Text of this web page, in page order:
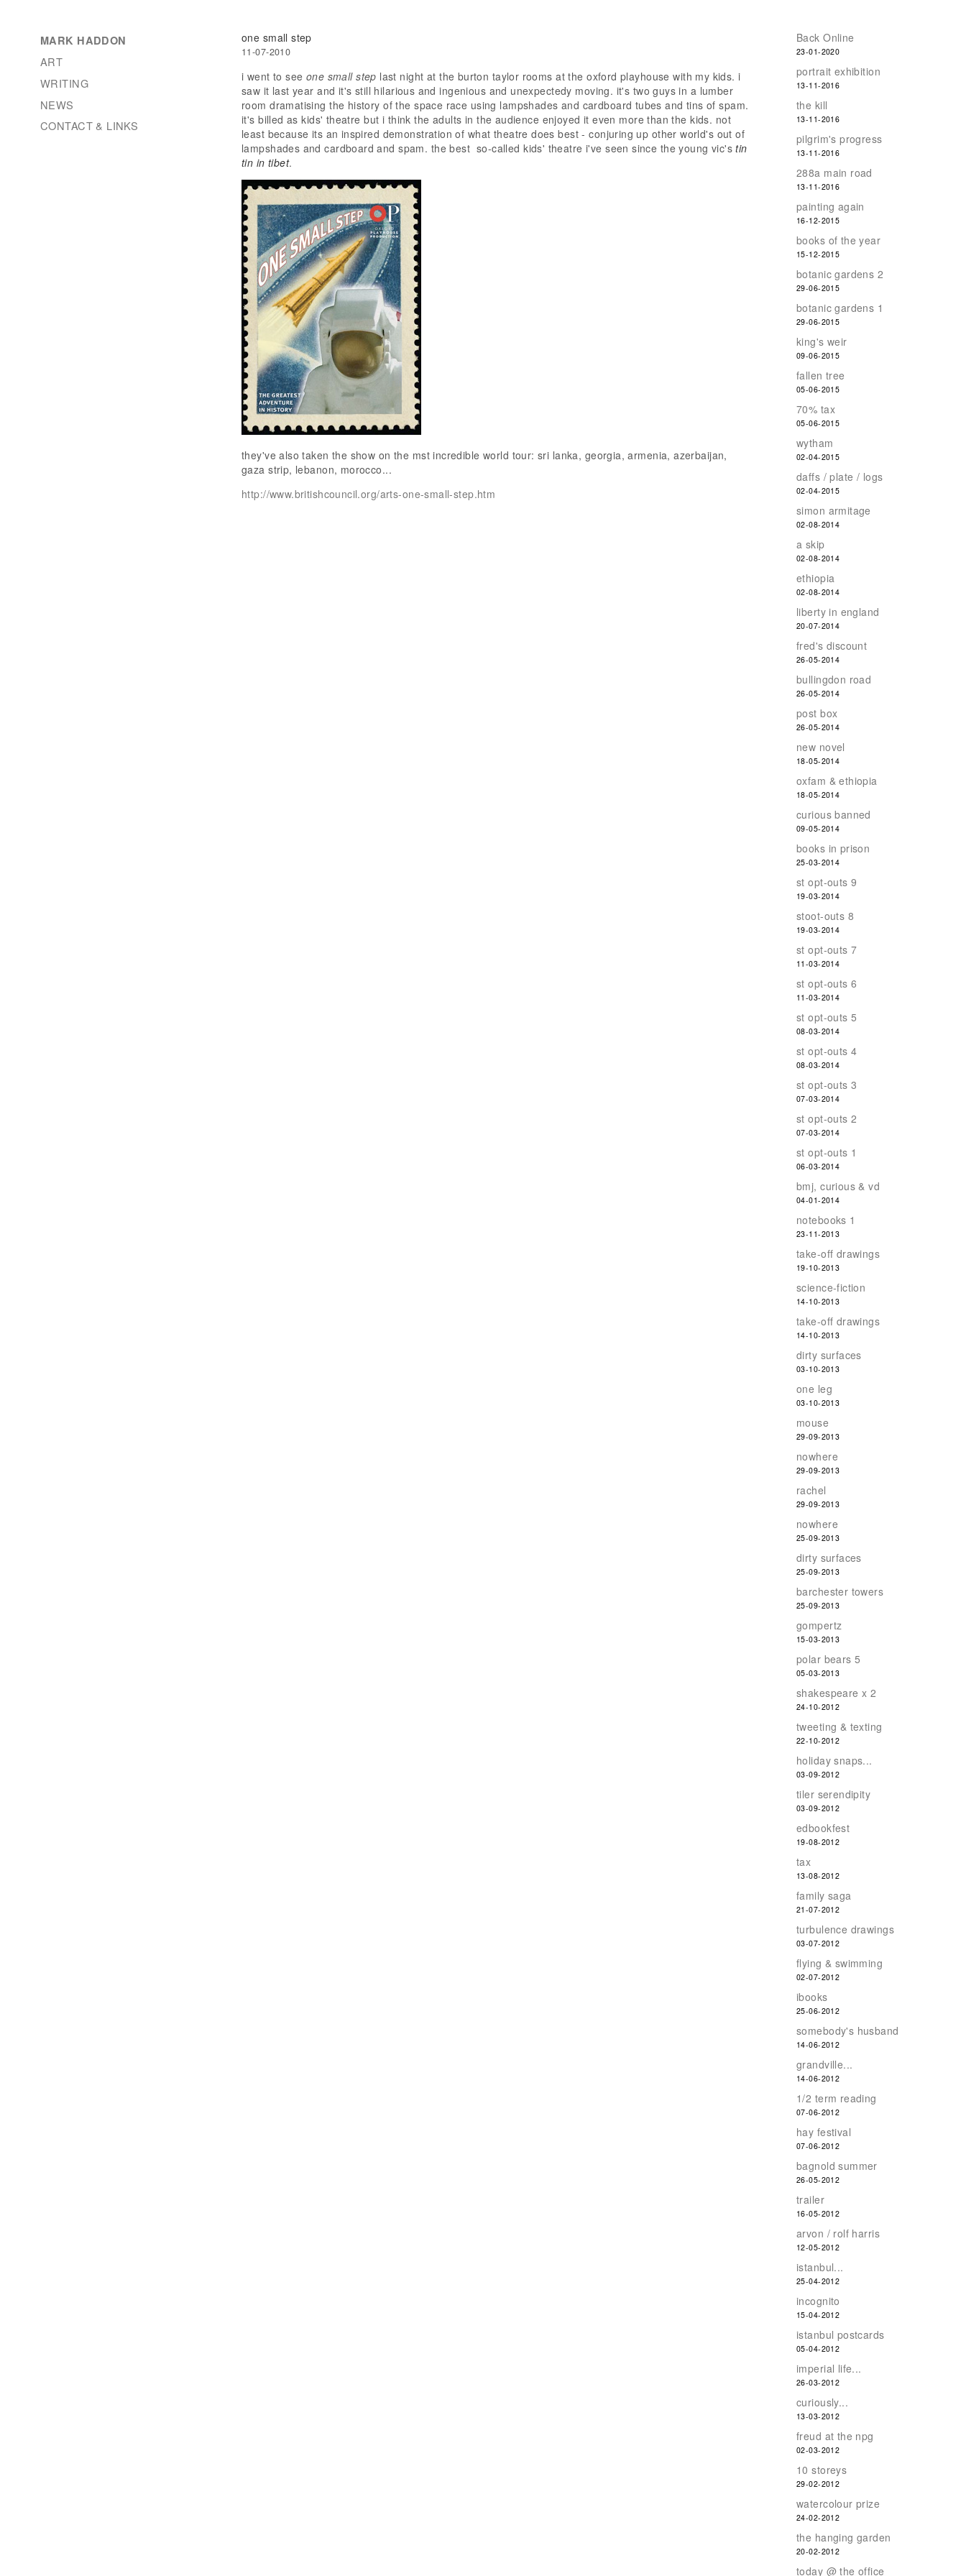
MARK HADDON
ART
WRITING
NEWS
CONTACT & LINKS
one small step
11-07-2010
i went to see one small step last night at the burton taylor rooms at the oxford playhouse with my kids. i
saw it last year and it's still hilarious and ingenious and unexpectedy moving. it's two guys in a lumber
room dramatising the history of the space race using lampshades and cardboard tubes and tins of spam.
it's billed as kids' theatre but i think the adults in the audience enjoyed it even more than the kids. not
least because its an inspired demonstration of what theatre does best - conjuring up other world's out of
lampshades and cardboard and spam. the best so-called kids' theatre i've seen since the young vic'stin
tin in tibet.
they've also taken the show on the mst incredible world tour: sri lanka, georgia, armenia, azerbaijan,
gaza strip, lebanon, morocco...
http://www.britishcouncil.org/arts-one-small-step.htm
Back Online
23-01-2020
portrait exhibition
13-11-2016
the kill
13-11-2016
pilgrim's progress
13-11-2016
288a main road
13-11-2016
painting again
16-12-2015
books of the year
15-12-2015
botanic gardens 2
29-06-2015
botanic gardens 1
29-06-2015
king's weir
09-06-2015
fallen tree
05-06-2015
70% tax
05-06-2015
wytham
02-04-2015
daffs / plate / logs
02-04-2015
simon armitage
02-08-2014
a skip
02-08-2014
ethiopia
02-08-2014
liberty in england
20-07-2014
fred's discount
26-05-2014
bullingdon road
26-05-2014
post box
26-05-2014
new novel
18-05-2014
oxfam & ethiopia
18-05-2014
curious banned
09-05-2014
books in prison
25-03-2014
st opt-outs 9
19-03-2014
stoot-outs 8
19-03-2014
st opt-outs 7
11-03-2014
st opt-outs 6
11-03-2014
st opt-outs 5
08-03-2014
st opt-outs 4
08-03-2014
st opt-outs 3
07-03-2014
st opt-outs 2
07-03-2014
st opt-outs 1
06-03-2014
bmj, curious & vd
04-01-2014
notebooks 1
23-11-2013
take-off drawings
19-10-2013
science-fiction
14-10-2013
take-off drawings
14-10-2013
dirty surfaces
03-10-2013
one leg
03-10-2013
mouse
29-09-2013
nowhere
29-09-2013
rachel
29-09-2013
nowhere
25-09-2013
dirty surfaces
25-09-2013
barchester towers
25-09-2013
gompertz
15-03-2013
polar bears 5
05-03-2013
shakespeare x 2
24-10-2012
tweeting & texting
22-10-2012
holiday snaps...
03-09-2012
tiler serendipity
03-09-2012
edbookfest
19-08-2012
tax
13-08-2012
family saga
21-07-2012
turbulence drawings
03-07-2012
flying & swimming
02-07-2012
ibooks
25-06-2012
somebody's husband
14-06-2012
grandville...
14-06-2012
1/2 term reading
07-06-2012
hay festival
07-06-2012
bagnold summer
26-05-2012
trailer
16-05-2012
arvon / rolf harris
12-05-2012
istanbul...
25-04-2012
incognito
15-04-2012
istanbul postcards
05-04-2012
imperial life...
26-03-2012
curiously...
13-03-2012
freud at the npg
02-03-2012
10 storeys
29-02-2012
watercolour prize
24-02-2012
the hanging garden
20-02-2012
today @ the office